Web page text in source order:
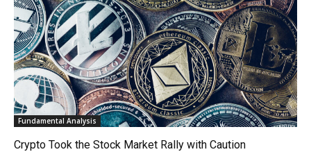
Fundamental Analysis
Crypto Took the Stock Market Rally with Caution